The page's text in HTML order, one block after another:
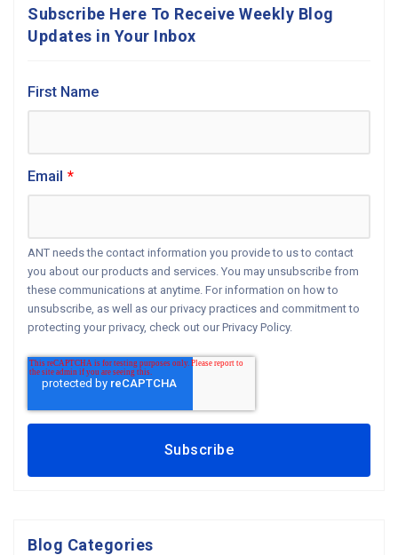
Subscribe Here To Receive Weekly Blog
Updates in Your Inbox
First Name
Email *
ANT needs the contact information you provide to us to contact
you about our products and services. You may unsubscribe from
these communications at anytime. For information on how to
unsubscribe, as well as our privacy practices and commitment to
protecting your privacy, check out our Privacy Policy.
Blog Categories